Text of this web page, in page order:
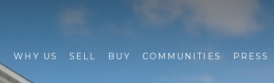
WHY US SELL BUY COMMUNITIES PRESS